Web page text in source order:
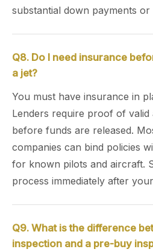
substantial down payments or
Q8. Do I need insurance
a jet?
You must have insurance in
Lenders require proof of
before funds are released.
companies can bind policies
for known pilots and aircraft.
process immediately after
Q9. What is the difference
inspection and a pre-buy